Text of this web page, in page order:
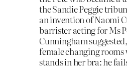
the Sandie Peggie
an invention of Naomi
barrister acting for Ms
Cunningham
female changing rooms
stands in her bra: he